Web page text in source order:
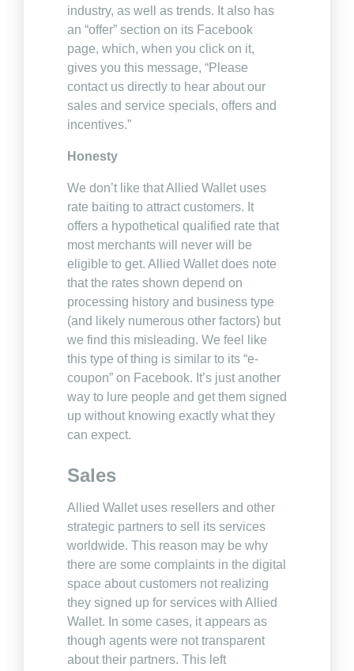
industry, as well as trends. It also has
an “offer” section on its Facebook
page, which, when you click on it,
gives you this message, “Please
contact us directly to hear about our
sales and service specials, offers and
incentives.”
Honesty
We don’t like that Allied Wallet uses
rate baiting to attract customers. It
offers a hypothetical qualified rate that
most merchants will never will be
eligible to get. Allied Wallet does note
that the rates shown depend on
processing history and business type
(and likely numerous other factors) but
we find this misleading. We feel like
this type of thing is similar to its “e-
coupon” on Facebook. It’s just another
way to lure people and get them signed
up without knowing exactly what they
can expect.
Sales
Allied Wallet uses resellers and other
strategic partners to sell its services
worldwide. This reason may be why
there are some complaints in the digital
space about customers not realizing
they signed up for services with Allied
Wallet. In some cases, it appears as
though agents were not transparent
about their partners. This left